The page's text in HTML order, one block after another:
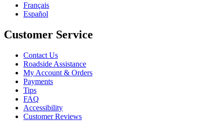
Français
Español
Customer Service
Contact Us
Roadside Assistance
My Account & Orders
Payments
Tips
FAQ
Accessibility
Customer Reviews